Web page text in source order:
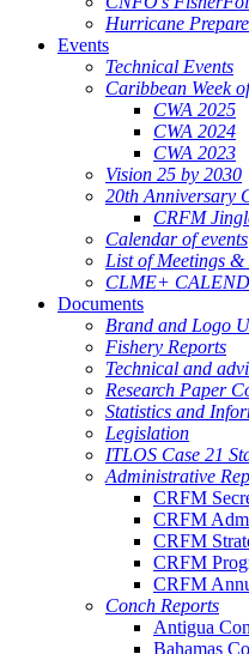
Hurricane
Events
Technical Events
Caribbean Week
CWA 2025
CWA 2024
CWA 2023
Vision 25 by 2030
20th Anniversary
CRFM
Calendar of events
List of Meetings &
CLME+
Documents
Brand and Logo
Fishery Reports
Technical and
Research Paper
Statistics and
Legislation
ITLOS Case 21
Administrative
CRFM
CRFM
CRFM
CRFM
CRFM
Conch Reports
Antigua
Bahamas